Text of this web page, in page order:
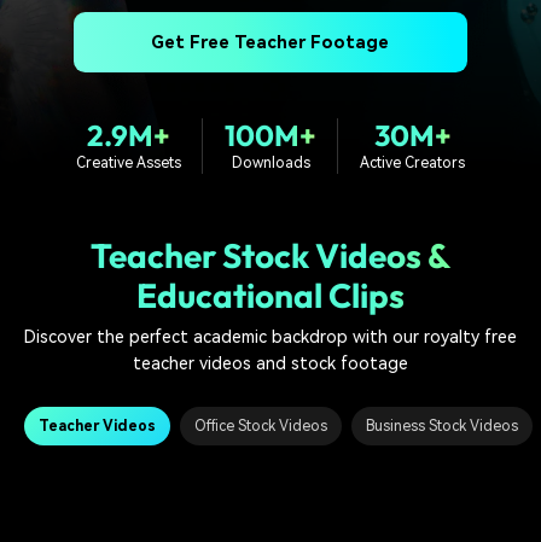
Trending
covered to quickly generate
Video Encyclopedia
Learn video editing technical
Content Hub
Explore tips, creation ideas,
Creator Hub
of content creators
DIY Special Effects
Create video effects like a
pro just by yourself
Featured Content
We're here to help
Customer Stories
See how our customers find
Learn
PRICING Sign In
Get Free Teacher Footage
2.9M+
Creative Assets
100M+
Downloads
30M+
Active Creators
Teacher Stock Videos &
Educational Clips
Discover the perfect academic backdrop with our royalty free
teacher videos and stock footage
Teacher Videos Office Stock Videos Business Stock Videos